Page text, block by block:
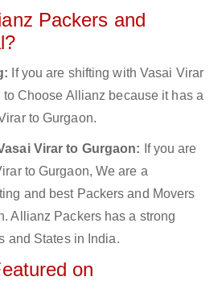
Packers and
If you are shifting with Vasai Virar
Choose Allianz because it has a
to Gurgaon.
Virar to Gurgaon: If you are
to Gurgaon, We are a
and best Packers and Movers
Allianz Packers has a strong
and States in India.
on